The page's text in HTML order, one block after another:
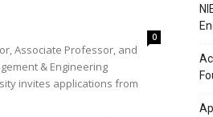
0
Associate Professor, and
& Engineering
invites applications from